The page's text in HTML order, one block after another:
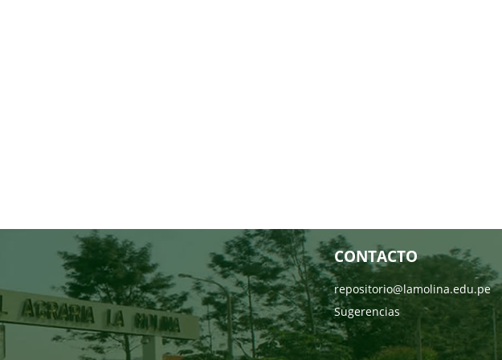
CONTACTO
repositorio@lamolina.edu.pe
Sugerencias